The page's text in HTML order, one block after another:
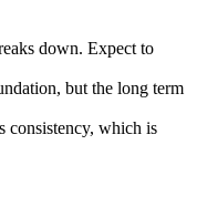
down. Expect to
but the long term
consistency, which is